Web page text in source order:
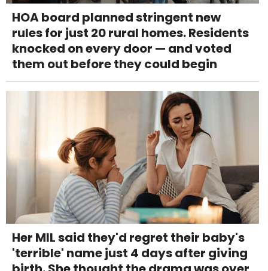
HOA board planned stringent new
rules for just 20 rural homes. Residents
knocked on every door — and voted
them out before they could begin
Her MIL said they'd regret their baby's
'terrible' name just 4 days after giving